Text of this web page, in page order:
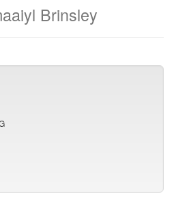
Brinsley